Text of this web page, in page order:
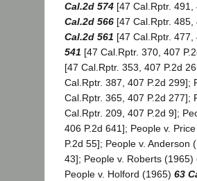
Cal.2d 574 [47 Cal.Rptr.
Cal.2d 566 [47 Cal.Rptr.
Cal.2d 561 [47 Cal.Rptr.
541 [47 Cal.Rptr. 370, 407
[47 Cal.Rptr. 353, 407 P.2d
Cal.Rptr. 387, 407 P.2d
Cal.Rptr. 365, 407 P.2d 277];
Cal.Rptr. 209, 407 P.2d 9];
406 P.2d 641]; People v.
P.2d 55]; People v. Anderson
43]; People v. Roberts (1965)
People v. Holford (1965) 63